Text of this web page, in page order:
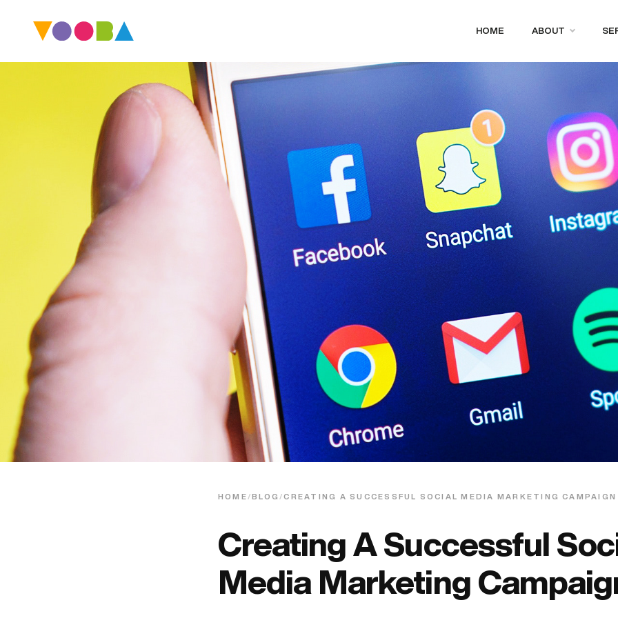
HOME ABOUT
HOME /BLOG /CREATING A SUCCESSFUL SOCIAL MEDIA MARKETING CAMPAIGN
Creating A Successful
Media Marketing